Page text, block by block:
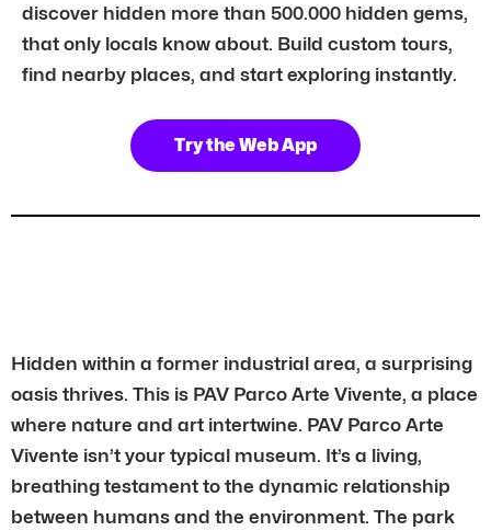
discover hidden more than 500.000 hidden gems,
that only locals know about. Build custom tours,
find nearby places, and start exploring instantly.
Try the Web App
Hidden within a former industrial area, a surprising
oasis thrives. This is PAV Parco Arte Vivente, a place
where nature and art intertwine. PAV Parco Arte
Vivente isn’t your typical museum. It’s a living,
breathing testament to the dynamic relationship
between humans and the environment. The park